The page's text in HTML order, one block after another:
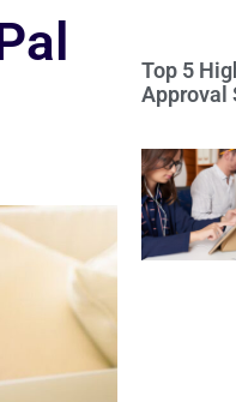
Top 5
Approval